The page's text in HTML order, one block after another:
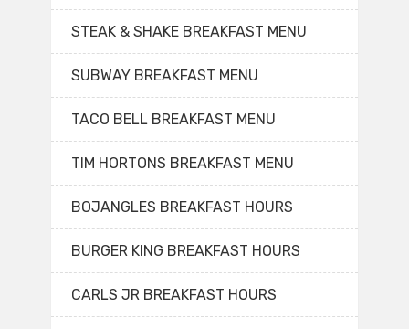
STEAK & SHAKE BREAKFAST MENU
SUBWAY BREAKFAST MENU
TACO BELL BREAKFAST MENU
TIM HORTONS BREAKFAST MENU
BOJANGLES BREAKFAST HOURS
BURGER KING BREAKFAST HOURS
CARLS JR BREAKFAST HOURS